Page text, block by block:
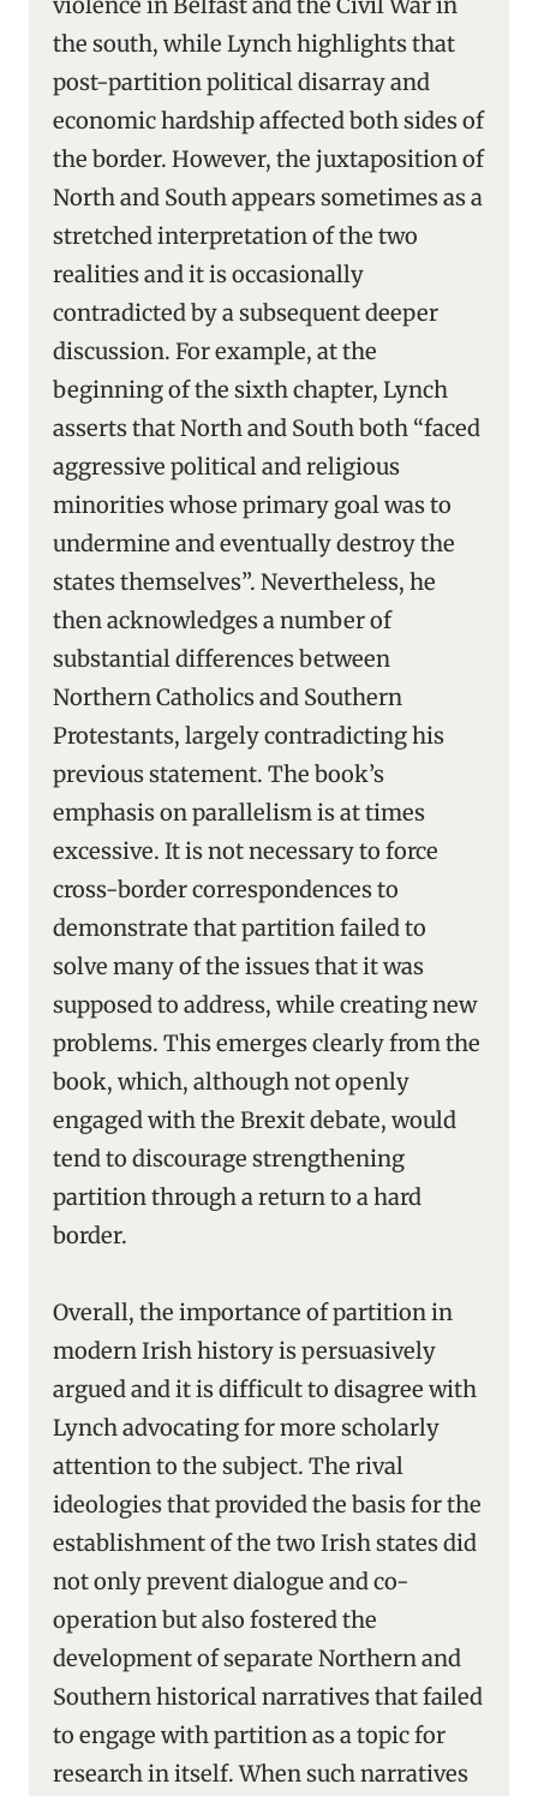
the south, while Lynch highlights that
post-partition political disarray and
economic hardship affected both sides of
the border. However, the juxtaposition of
North and South appears sometimes as a
stretched interpretation of the two
realities and it is occasionally
contradicted by a subsequent deeper
discussion. For example, at the
beginning of the sixth chapter, Lynch
asserts that North and South both “faced
aggressive political and religious
minorities whose primary goal was to
undermine and eventually destroy the
states themselves”. Nevertheless, he
then acknowledges a number of
substantial differences between
Northern Catholics and Southern
Protestants, largely contradicting his
previous statement. The book’s
emphasis on parallelism is at times
excessive. It is not necessary to force
cross-border correspondences to
demonstrate that partition failed to
solve many of the issues that it was
supposed to address, while creating new
problems. This emerges clearly from the
book, which, although not openly
engaged with the Brexit debate, would
tend to discourage strengthening
partition through a return to a hard
border.
Overall, the importance of partition in
modern Irish history is persuasively
argued and it is difficult to disagree with
Lynch advocating for more scholarly
attention to the subject. The rival
ideologies that provided the basis for the
establishment of the two Irish states did
not only prevent dialogue and co-
operation but also fostered the
development of separate Northern and
Southern historical narratives that failed
to engage with partition as a topic for
research in itself. When such narratives